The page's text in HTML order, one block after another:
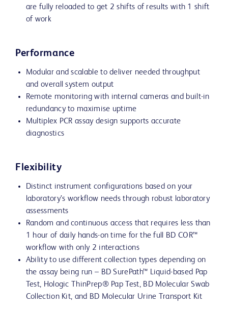
are fully reloaded to get 2 shifts of results with 1 shift
of work
Performance
Modular and scalable to deliver needed throughput
and overall system output
Remote monitoring with internal cameras and built-in
redundancy to maximise uptime
Multiplex PCR assay design supports accurate
diagnostics
Flexibility
Distinct instrument configurations based on your
laboratory’s workflow needs through robust laboratory
assessments
Random and continuous access that requires less than
1 hour of daily hands-on time for the full BD COR™
workflow with only 2 interactions
Ability to use different collection types depending on
the assay being run – BD SurePath™ Liquid-based Pap
Test, Hologic ThinPrep® Pap Test, BD Molecular Swab
Collection Kit, and BD Molecular Urine Transport Kit